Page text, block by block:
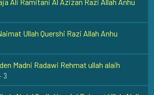
Ullah Quershi Razi Allah Anhu
Madni Radawi Rehmat ullah alaih
Abdul Qadir Husaini Rehmat Ullah Alaih